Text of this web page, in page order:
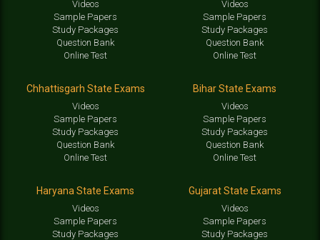
Videos
Sample Papers
Study Packages
Question Bank
Online Test
Videos
Sample Papers
Study Packages
Question Bank
Online Test
Chhattisgarh State Exams
Videos
Sample Papers
Study Packages
Question Bank
Online Test
Bihar State Exams
Videos
Sample Papers
Study Packages
Question Bank
Online Test
Haryana State Exams
Videos
Sample Papers
Study Packages
Gujarat State Exams
Videos
Sample Papers
Study Packages